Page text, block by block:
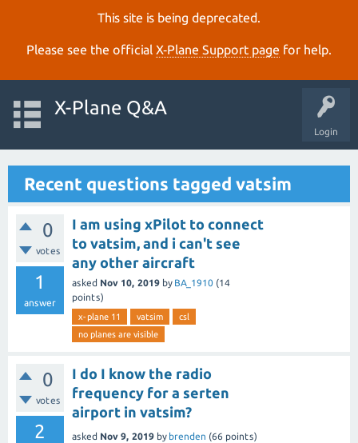
This site is being deprecated.
Please see the official X‑Plane Support page for help.
Login
X-Plane Q&A
Recent questions tagged vatsim
0
votes
1
answer
I am using xPilot to connect
to vatsim, and i can't see
any other aircraft
asked Nov 10, 2019 by BA_1910 (14
points)
x-plane 11 vatsim
csl
no planes are visible
0
votes
2
I do I know the radio
frequency for a serten
airport in vatsim?
asked Nov 9, 2019 by brenden (66 points)